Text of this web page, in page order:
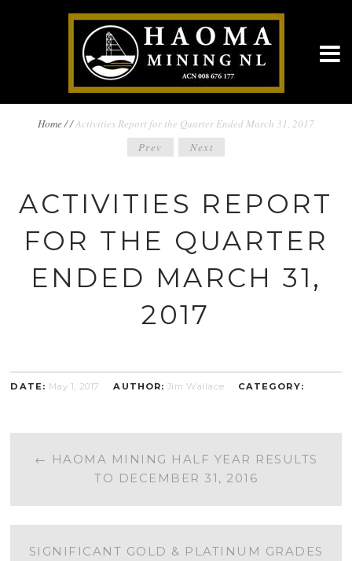
BREADCRUMBS
NAVIGATION
Home// Activities Report for the Quarter Ended March 31, 2017
Prev Next
ACTIVITIES REPORT
FOR THE QUARTER
ENDED MARCH 31,
2017
DATE: May 1, 2017 AUTHOR: Jim Wallace CATEGORY:
POST
NAVIGATION
← HAOMA MINING HALF YEAR RESULTS
TO DECEMBER 31, 2016
SIGNIFICANT GOLD & PLATINUM GRADES